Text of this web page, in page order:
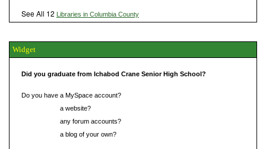
See All 12 Libraries in Columbia County
Widget
Did you graduate from Ichabod Crane Senior High School?
Do you have a MySpace account?
a website?
any forum accounts?
a blog of your own?